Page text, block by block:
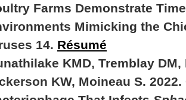
Farms Demonstrate
Mimicking the
14. Résumé
KMD, Tremblay
KW, Moineau S.